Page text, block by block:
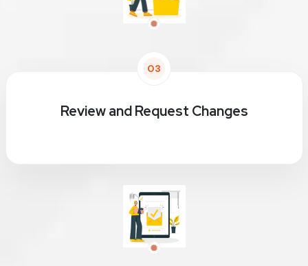
03
Review and Request Changes